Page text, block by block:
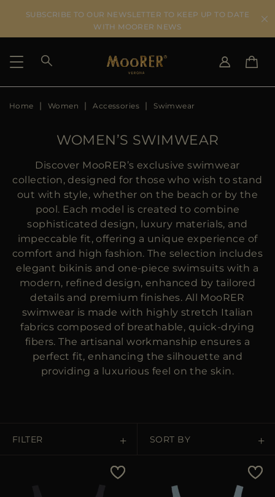
SUBSCRIBE TO OUR NEWSLETTER TO KEEP UP TO DATE
WITH MOORER NEWS
SHIPPING COUNTRY
DE
JP
AU
DK
FR
GB
CA
ES
MORE COUNTRIES
SELECT LANGUAGE
Home Women Accessories Swimwear
WOMEN’S SWIMWEAR
Discover MooRER’s exclusive swimwear
collection, designed for those who wish to stand
out with style, whether on the beach or by the
pool. Each model is created to combine
sophisticated design, luxury materials, and
impeccable fit, offering a unique experience of
comfort and high fashion. The selection includes
elegant bikinis and one-piece swimsuits with a
modern, refined design, enhanced by tailored
details and premium finishes. All MooRER
swimwear is made with highly stretch Italian
fabrics composed of breathable, quick-drying
fibers. The artisanal workmanship ensures a
perfect fit, enhancing the silhouette and
providing a luxurious feel on the skin.
FILTER SORT BY